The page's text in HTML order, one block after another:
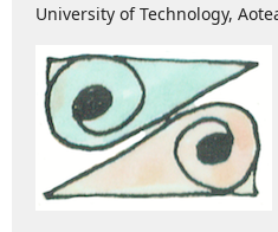
University of Technology,